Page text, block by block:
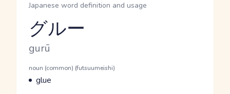
Japanese word definition and usage
Reading and JLPT level
グルー
Romaji
gurū
Word Senses
Parts of speech
noun (common) (futsuumeishi)
Meaning
glue